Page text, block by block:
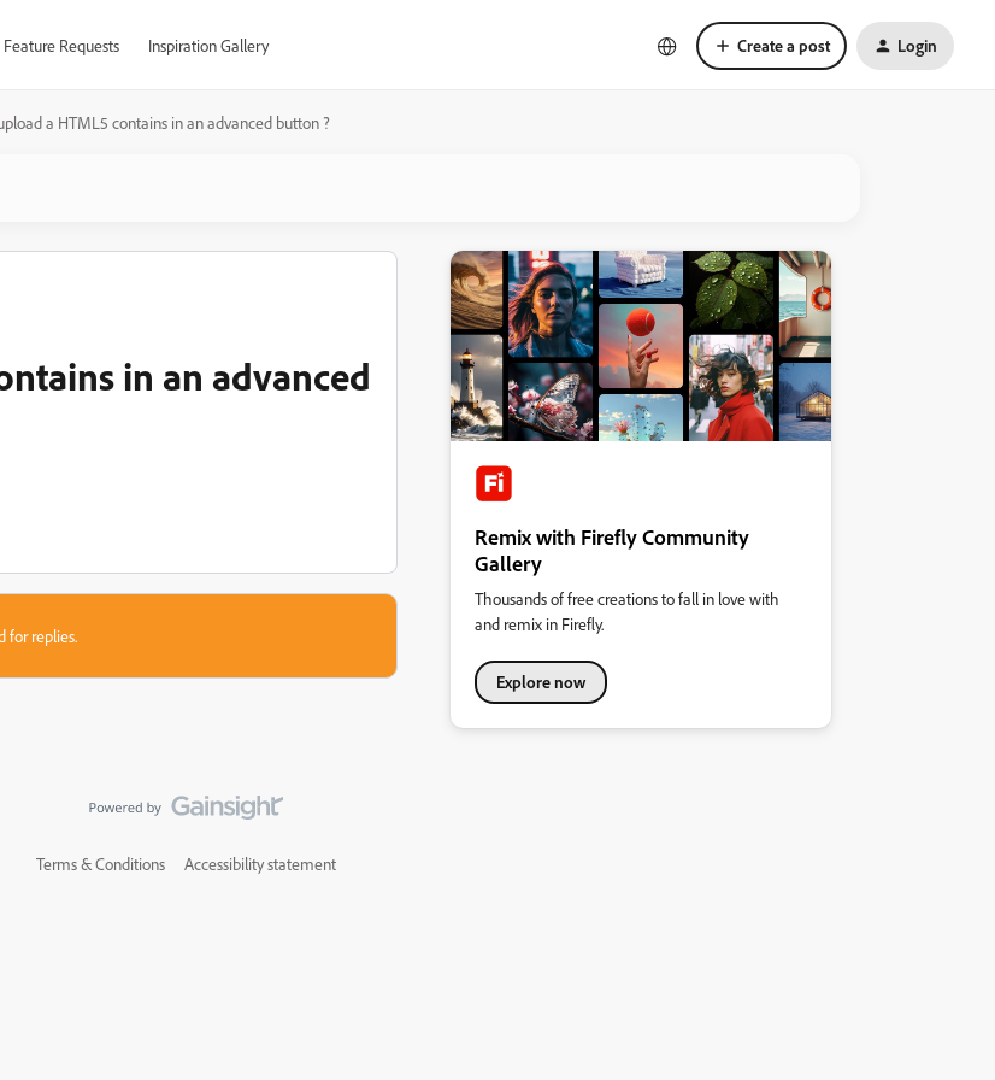
Feature Requests Inspiration Gallery Create a post Login
a HTML5 contains in an advanced button ?
in an advanced
for replies.
Remix with Firefly Community
Gallery
Thousands of free creations to fall in love with
and remix in Firefly.
Explore now
Terms & Conditions Accessibility statement